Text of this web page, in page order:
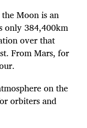
Moon is an
only 384,400km
over that
From Mars, for
on the
orbiters and